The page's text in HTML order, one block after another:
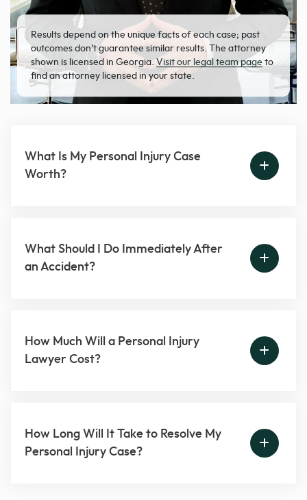
Results depend on the unique facts of each case; past
outcomes don’t guarantee similar results. The attorney
shown is licensed in Georgia.Visit our legal team page to
find an attorney licensed in your state.
What Is My Personal Injury Case
Worth?
What Should I Do Immediately After
an Accident?
How Much Will a Personal Injury
Lawyer Cost?
How Long Will It Take to Resolve My
Personal Injury Case?